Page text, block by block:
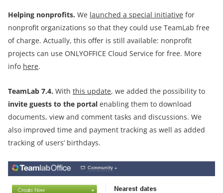
Helping nonprofits. We launched a special initiative for
nonprofit organizations so that they could use TeamLab free
of charge. Actually, this offer is still available: nonprofit
projects can use ONLYOFFICE Cloud Service for free. More
info here.
TeamLab 7.4. With this update, we added the possibility to
invite guests to the portal enabling them to download
documents, view and comment tasks and discussions. We
also improved time and payment tracking as well as added
tracking of users’ birthdays.